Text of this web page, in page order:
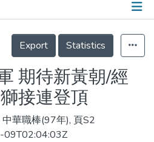
Details
Export
Statistics
期待新黃朝/經
接連登頂
中華職棒(97年), 頁S2